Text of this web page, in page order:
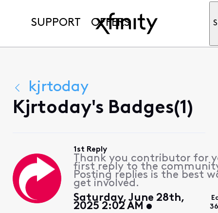
SUPPORT OFFERS
kjrtoday
Kjrtoday's Badges(1)
1st Reply
Thank you contributor for
first reply to the
Posting replies is the best
get involved.
Saturday, June 28th,
2025 2:02 AM